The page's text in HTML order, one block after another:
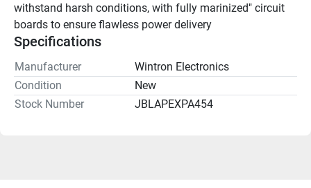
withstand harsh conditions, with fully marinized" circuit
boards to ensure flawless power delivery
Specifications
Manufacturer
Wintron Electronics
Condition
New
Stock Number
JBLAPEXPA454